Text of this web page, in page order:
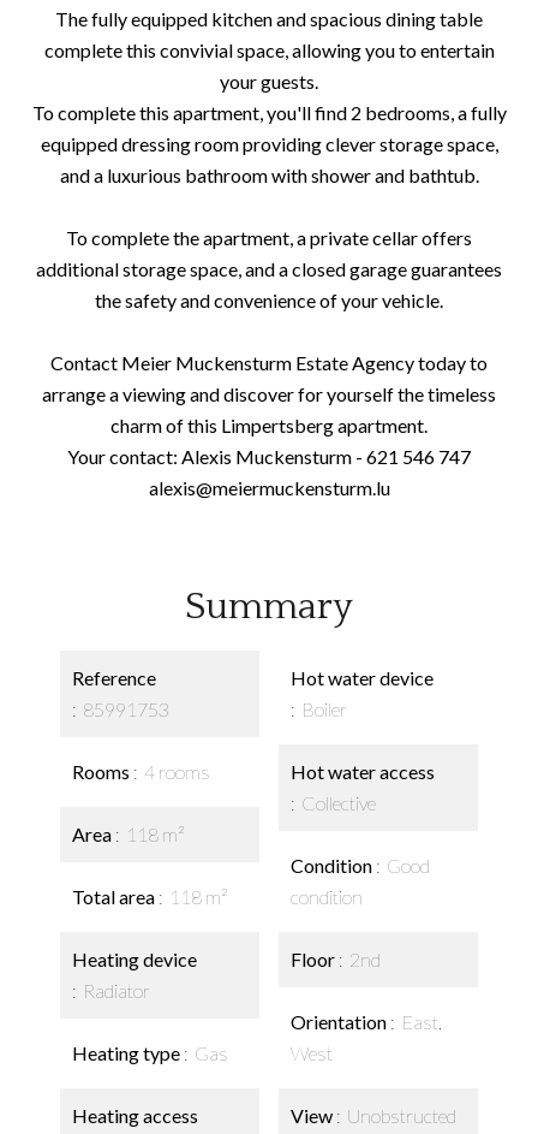
The fully equipped kitchen and spacious dining table
complete this convivial space, allowing you to entertain
your guests.
To complete this apartment, you'll find 2 bedrooms, a fully
equipped dressing room providing clever storage space,
and a luxurious bathroom with shower and bathtub.
To complete the apartment, a private cellar offers
additional storage space, and a closed garage guarantees
the safety and convenience of your vehicle.
Contact Meier Muckensturm Estate Agency today to
arrange a viewing and discover for yourself the timeless
charm of this Limpertsberg apartment.
Your contact: Alexis Muckensturm - 621 546 747
alexis@meiermuckensturm.lu
Summary
Reference
85991753
Rooms 4 rooms
Area 118 m²
Total area 118 m²
Heating device
Radiator
Heating type Gas
Heating access
Hot water device
Boiler
Hot water access
Collective
Condition
Good
condition
Floor 2nd
Orientation
East,
West
View
Unobstructed